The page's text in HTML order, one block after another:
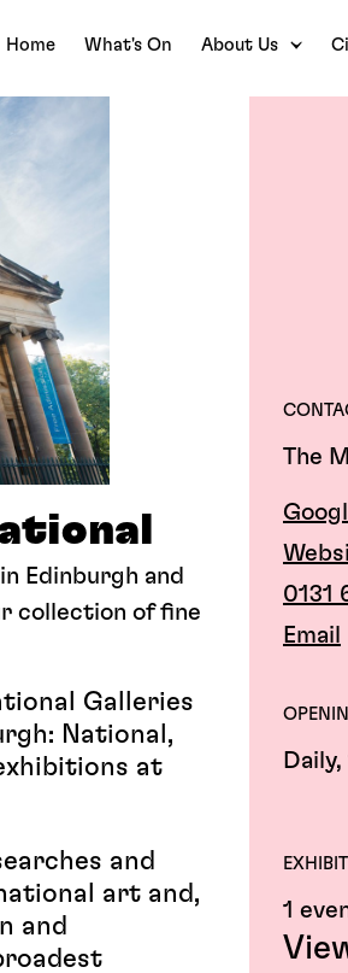
Home What's On About Us
Edinburgh and
collection of fine
Galleries
National,
at
and
art and,
and
The
0131
Email
1